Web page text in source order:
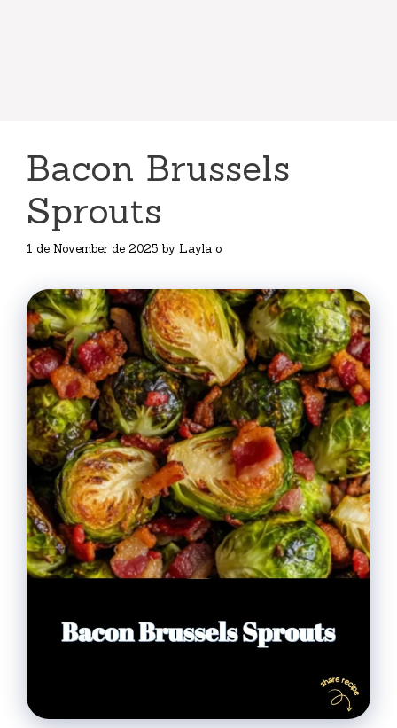
Bacon Brussels
Sprouts
1 de November de 2025 by Layla o